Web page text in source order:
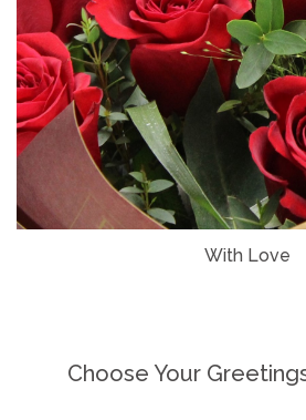
With Love
Choose Your